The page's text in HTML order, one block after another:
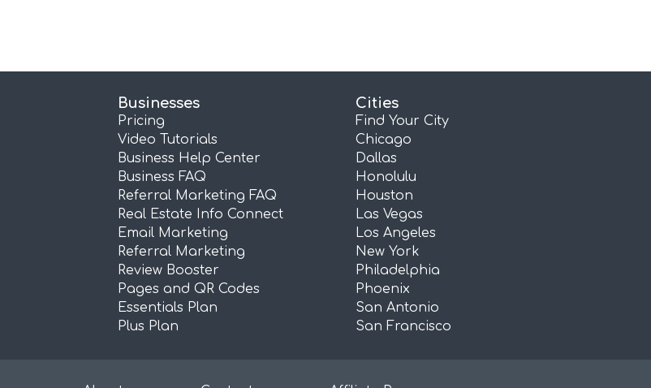
Businesses
Pricing
Video Tutorials
Business Help Center
Business FAQ
Referral Marketing FAQ
Real Estate Info Connect
Email Marketing
Referral Marketing
Review Booster
Pages and QR Codes
Essentials Plan
Plus Plan
Cities
Find Your City
Chicago
Dallas
Honolulu
Houston
Las Vegas
Los Angeles
New York
Philadelphia
Phoenix
San Antonio
San Francisco